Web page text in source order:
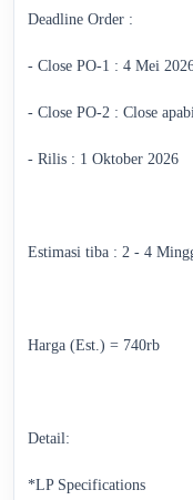
Deadline Order :
- Close PO-1 : 4 Mei
- Close PO-2 : Close
- Rilis : 1 Oktober 2026
Estimasi tiba : 2 - 4
Harga (Est.) = 740rb
Detail:
*LP Specifications